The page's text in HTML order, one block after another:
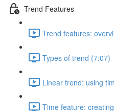
Trend Features
Trend features:
Types of trend (7:07)
Linear trend: using
Time feature: